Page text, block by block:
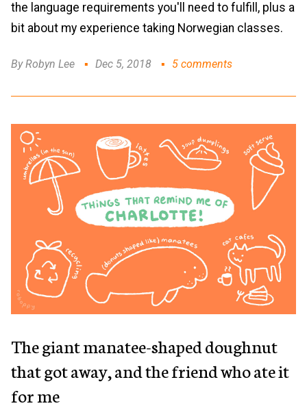
the language requirements you'll need to fulfill, plus a
bit about my experience taking Norwegian classes.
By Robyn Lee Dec 5, 2018 5 comments
The giant manatee-shaped doughnut
that got away, and the friend who ate it
for me